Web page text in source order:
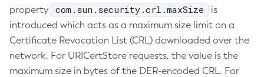
property
com.sun.security.crl.maxSize
is
introduced which acts as a maximum size limit on a
Certificate Revocation List (CRL) downloaded over the
network. For URICertStore requests, the value is the
maximum size in bytes of the DER-encoded CRL. For